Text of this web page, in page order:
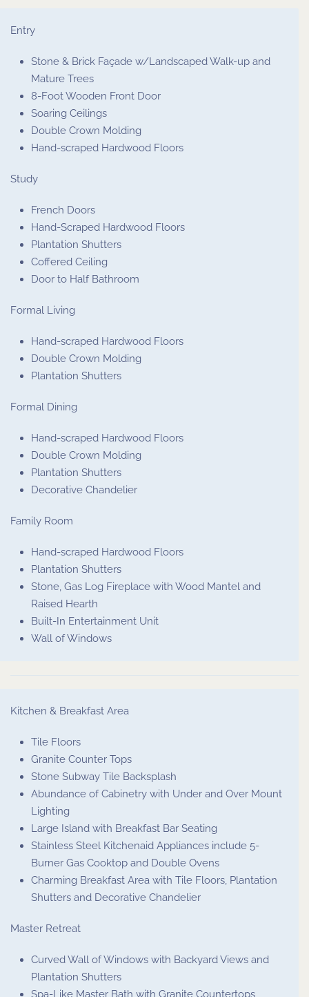
Entry
Stone & Brick Façade w/Landscaped Walk-up and
Mature Trees
8-Foot Wooden Front Door
Soaring Ceilings
Double Crown Molding
Hand-scraped Hardwood Floors
Study
French Doors
Hand-Scraped Hardwood Floors
Plantation Shutters
Coffered Ceiling
Door to Half Bathroom
Formal Living
Hand-scraped Hardwood Floors
Double Crown Molding
Plantation Shutters
Formal Dining
Hand-scraped Hardwood Floors
Double Crown Molding
Plantation Shutters
Decorative Chandelier
Family Room
Hand-scraped Hardwood Floors
Plantation Shutters
Stone, Gas Log Fireplace with Wood Mantel and
Raised Hearth
Built-In Entertainment Unit
Wall of Windows
Kitchen & Breakfast Area
Tile Floors
Granite Counter Tops
Stone Subway Tile Backsplash
Abundance of Cabinetry with Under and Over Mount
Lighting
Large Island with Breakfast Bar Seating
Stainless Steel Kitchenaid Appliances include 5-
Burner Gas Cooktop and Double Ovens
Charming Breakfast Area with Tile Floors, Plantation
Shutters and Decorative Chandelier
Master Retreat
Curved Wall of Windows with Backyard Views and
Plantation Shutters
Spa-Like Master Bath with Granite Countertops